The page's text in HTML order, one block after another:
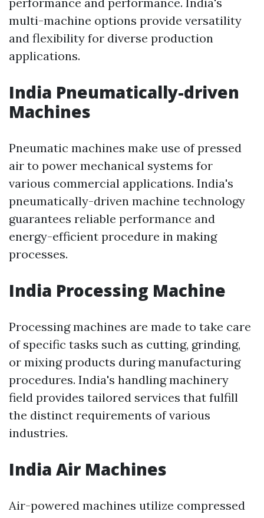
multi-machine options provide versatility
and flexibility for diverse production
applications.
India Pneumatically-driven
Machines
Pneumatic machines make use of pressed
air to power mechanical systems for
various commercial applications. India's
pneumatically-driven machine technology
guarantees reliable performance and
energy-efficient procedure in making
processes.
India Processing Machine
Processing machines are made to take care
of specific tasks such as cutting, grinding,
or mixing products during manufacturing
procedures. India's handling machinery
field provides tailored services that fulfill
the distinct requirements of various
industries.
India Air Machines
Air-powered machines utilize compressed